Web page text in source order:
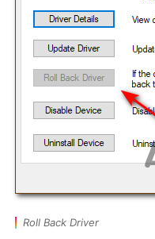
Roll Back Driver